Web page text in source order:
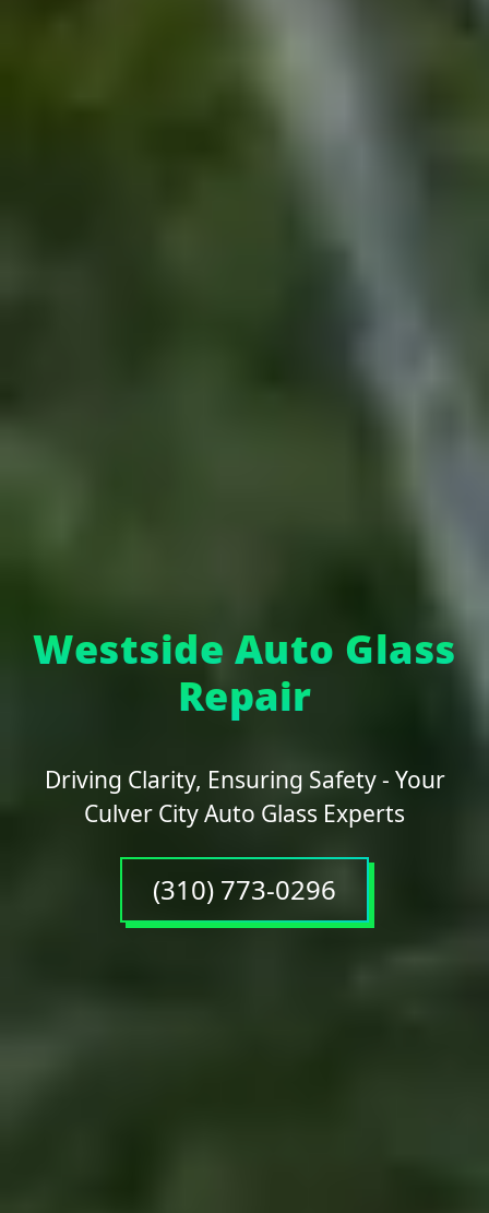
Westside Auto Glass
Repair
Driving Clarity, Ensuring Safety - Your
Culver City Auto Glass Experts
(310) 773-0296